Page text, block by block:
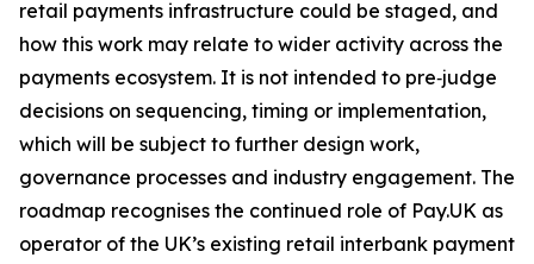
retail payments infrastructure could be staged, and
how this work may relate to wider activity across the
payments ecosystem. It is not intended to pre‑judge
decisions on sequencing, timing or implementation,
which will be subject to further design work,
governance processes and industry engagement. The
roadmap recognises the continued role of Pay.UK as
operator of the UK’s existing retail interbank payment